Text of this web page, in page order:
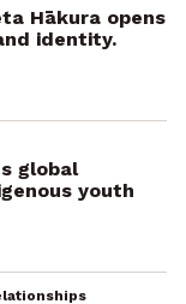
Hākura opens
identity.
global
youth